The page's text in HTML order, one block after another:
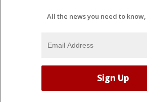
All the news you need to